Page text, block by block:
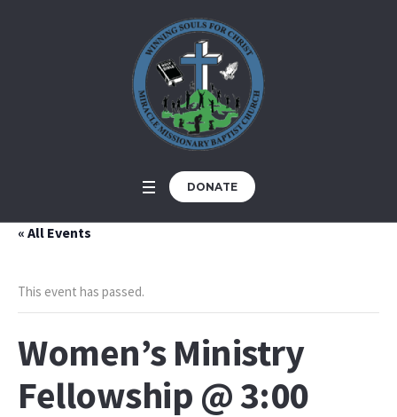
DONATE
« All Events
This event has passed.
Women’s Ministry
Fellowship @ 3:00